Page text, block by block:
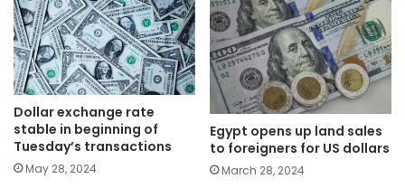
Dollar exchange rate
stable in beginning of
Tuesday’s transactions
May 28, 2024
Egypt opens up land sales
to foreigners for US dollars
March 28, 2024